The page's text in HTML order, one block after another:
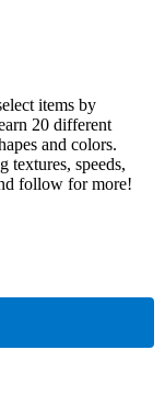
items by
20 different
and colors.
textures, speeds,
follow for more!